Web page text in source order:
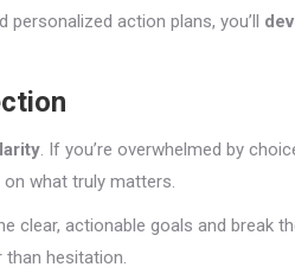
personalized action plans, you’ll
. If you’re overwhelmed by
what truly matters.
clear, actionable goals and break
hesitation.